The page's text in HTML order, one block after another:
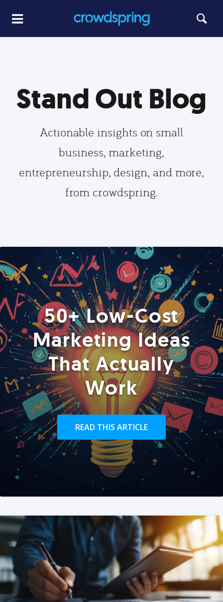
Stand Out Blog
Actionable insights on small
business, marketing,
entrepreneurship, design, and more,
from crowdspring.
50+ Low-Cost
Marketing Ideas
That Actually
Work
READ THIS ARTICLE